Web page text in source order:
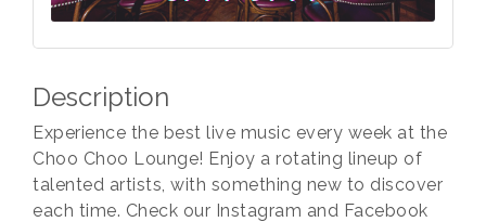
Description
Experience the best live music every week at the
Choo Choo Lounge! Enjoy a rotating lineup of
talented artists, with something new to discover
each time. Check our Instagram and Facebook